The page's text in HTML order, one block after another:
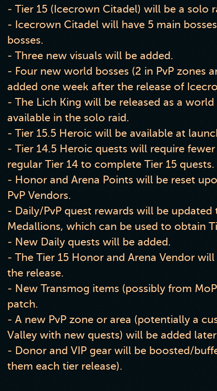
- Tier 15 (Icecrown Citadel) will be a solo
- Icecrown Citadel will have 5 main
bosses.
- Three new visuals will be added.
- Four new world bosses (2 in PvP zones
added one week after the release of
- The Lich King will be released as a
available in the solo raid.
- Tier 15.5 Heroic will be available at
- Tier 14.5 Heroic quests will require
regular Tier 14 to complete Tier 15 quests.
- Honor and Arena Points will be reset
PvP Vendors.
- Daily/PvP quest rewards will be
Medallions, which can be used to obtain
- New Daily quests will be added.
- The Tier 15 Honor and Arena Vendor
the release.
- New Transmog items (possibly from MoP
patch.
- A new PvP zone or area (potentially a
Valley with new quests) will be added
- Donor and VIP gear will be boosted/
them each tier release).